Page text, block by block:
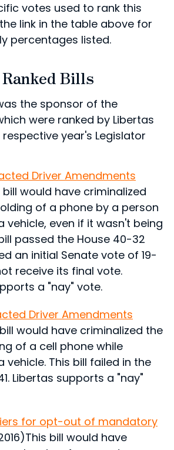
votes used to rank this
link in the table above for
percentages listed.
Bills
the sponsor of the
were ranked by Libertas
year's Legislator
Driver Amendments
bill would have criminalized
of a phone by a person
vehicle, even if it wasn't being
passed the House 40-32
an initial Senate vote of 19-
receive its final vote.
a "nay" vote.
Driver Amendments
would have criminalized the
of a cell phone while
vehicle. This bill failed in the
Libertas supports a "nay"
for opt-out of mandatory
This bill would have